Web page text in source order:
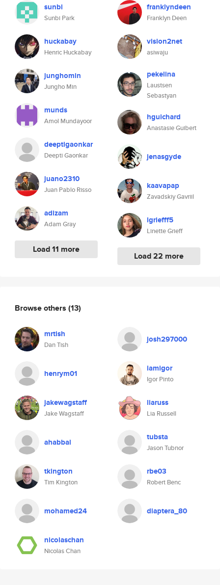
sunbi
Sunbi Park
huckabay
Henric Huckabay
junghomin
Jungho Min
munds
Amol Mundayoor
deeptigaonkar
Deepti Gaonkar
juano2310
Juan Pablo Risso
adizam
Adam Gray
Load 11 more
franklyndeen
Franklyn Deen
vision2net
asiwaju
pekelina
Laustsen
Sebastyan
hguichard
Anastasie Guibert
jenasgyde
kaavapap
Zavadskiy Gavriil
lgriefff5
Linette Grieff
Load 22 more
Browse others (13)
mrtish
Dan Tish
josh297000
henrym01 iamigor
Igor Pinto
jakewagstaff
Jake Wagstaff
liaruss
Lia Russell
ahabbal tubsta
Jason Tubnor
tkington
Tim Kington
rbe03
Robert Benc
mohamed24 diaptera_80
nicolaschan
Nicolas Chan